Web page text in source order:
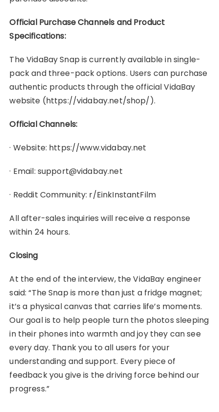
Official Purchase Channels and Product
Specifications:
The VidaBay Snap is currently available in single-
pack and three-pack options. Users can purchase
authentic products through the official VidaBay
website (https://vidabay.net/shop/).
Official Channels:
· Website: https://www.vidabay.net
· Email: support@vidabay.net
· Reddit Community: r/EinkInstantFilm
All after-sales inquiries will receive a response
within 24 hours.
Closing
At the end of the interview, the VidaBay engineer
said: “The Snap is more than just a fridge magnet;
it’s a physical canvas that carries life’s moments.
Our goal is to help people turn the photos sleeping
in their phones into warmth and joy they can see
every day. Thank you to all users for your
understanding and support. Every piece of
feedback you give is the driving force behind our
progress.”